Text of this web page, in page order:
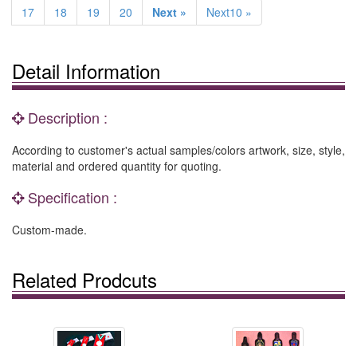
17
18 19 20 Next » Next10 »
Detail Information
Description :
According to customer's actual samples/colors artwork, size, style,
material and ordered quantity for quoting.
Specification :
Custom-made.
Related Prodcuts